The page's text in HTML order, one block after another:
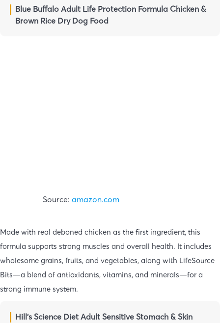
Blue Buffalo Adult Life Protection Formula Chicken &
Brown Rice Dry Dog Food
Source: amazon.com
Made with real deboned chicken as the first ingredient, this
formula supports strong muscles and overall health. It includes
wholesome grains, fruits, and vegetables, along with LifeSource
Bits—a blend of antioxidants, vitamins, and minerals—for a
strong immune system.
Hill’s Science Diet Adult Sensitive Stomach & Skin